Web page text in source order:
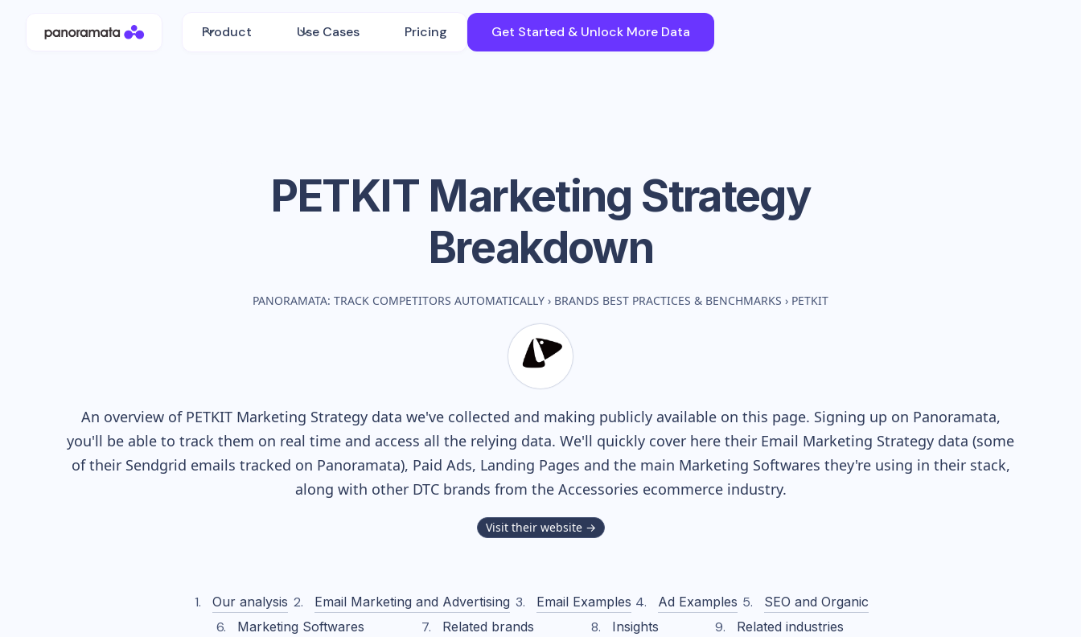
Product Use Cases Pricing Get Started & Unlock More Data
PETKIT Marketing Strategy
Breakdown
PANORAMATA: TRACK COMPETITORS AUTOMATICALLY › BRANDS BEST PRACTICES & BENCHMARKS › PETKIT
An overview of PETKITMarketing Strategy data we've collected and making publicly available on this page. Signing up on Panoramata,
you'll be able to track them on real time and access all the relying data. We'll quickly cover here their Email Marketing Strategy data (some
of their Sendgrid emails tracked on Panoramata), Paid Ads, Landing Pages and the main Marketing Softwares they're using in their stack,
along with other DTC brands from the Accessories ecommerce industry.
Visit their website →
Our analysis Email Marketing and Advertising Email Examples Ad Examples
SEO and Organic
Marketing Softwares
Related brands Insights Related industries